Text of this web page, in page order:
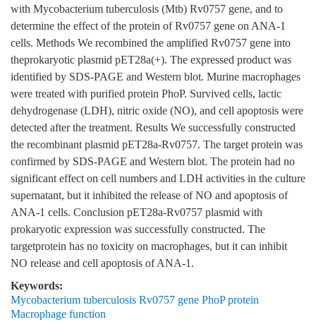
with Mycobacterium tuberculosis (Mtb) Rv0757 gene, and to
determine the effect of the protein of Rv0757 gene on ANA-1
cells. Methods We recombined the amplified Rv0757 gene into
theprokaryotic plasmid pET28a(+). The expressed product was
identified by SDS-PAGE and Western blot. Murine macrophages
were treated with purified protein PhoP. Survived cells, lactic
dehydrogenase (LDH), nitric oxide (NO), and cell apoptosis were
detected after the treatment. Results We successfully constructed
the recombinant plasmid pET28a-Rv0757. The target protein was
confirmed by SDS-PAGE and Western blot. The protein had no
significant effect on cell numbers and LDH activities in the culture
supernatant, but it inhibited the release of NO and apoptosis of
ANA-1 cells. Conclusion pET28a-Rv0757 plasmid with
prokaryotic expression was successfully constructed. The
targetprotein has no toxicity on macrophages, but it can inhibit
NO release and cell apoptosis of ANA-1.
Keywords:
Mycobacterium tuberculosis Rv0757 gene PhoP protein
Macrophage function